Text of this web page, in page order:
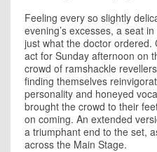
Feeling every so slightly
evening’s excesses, a seat
just what the doctor ordered.
act for Sunday afternoon on
crowd of ramshackle
finding themselves
personality and honeyed
brought the crowd to their
on coming. An extended
a triumphant end to the set,
across the Main Stage.